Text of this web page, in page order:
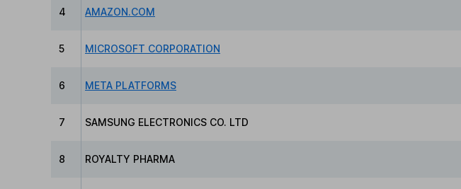
4 AMAZON.COM
5 MICROSOFT CORPORATION
6 META PLATFORMS
7 SAMSUNG ELECTRONICS CO. LTD
8 ROYALTY PHARMA